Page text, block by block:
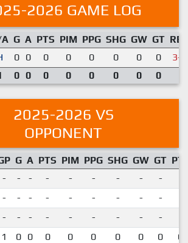
2026 GAME LOG
G A PTS PIM PPG SHG GW GT RES
0 0 0 0 0 0 0 0
3-6
0 0 0 0 0 0 0 0
2025-2026 VS
OPPONENT
G A PTS PIM PPG SHG GW GT
- - - - - - - - -
- - - - - - - - -
- - - - - - - - -
1 0 0 0 0 0 0 0 0